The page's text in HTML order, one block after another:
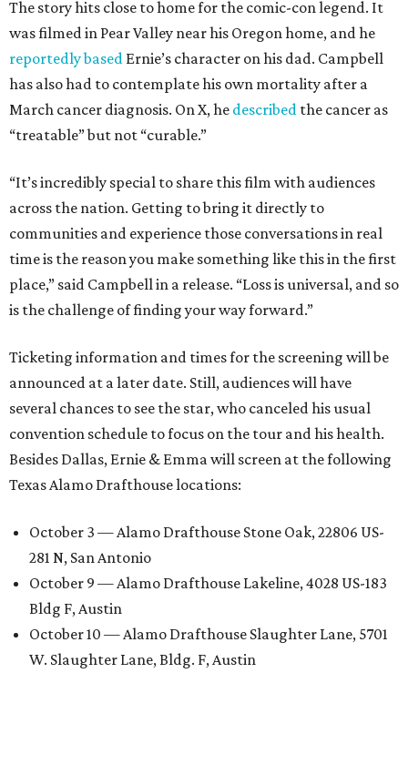
The story hits close to home for the comic-con legend. It
was filmed in Pear Valley near his Oregon home, and he
reportedly based Ernie’s character on his dad. Campbell
has also had to contemplate his own mortality after a
March cancer diagnosis. On X, he described the cancer as
“treatable” but not “curable.”
“It’s incredibly special to share this film with audiences
across the nation. Getting to bring it directly to
communities and experience those conversations in real
time is the reason you make something like this in the first
place,” said Campbell in a release. “Loss is universal, and so
is the challenge of finding your way forward.”
Ticketing information and times for the screening will be
announced at a later date. Still, audiences will have
several chances to see the star, who canceled his usual
convention schedule to focus on the tour and his health.
Besides Dallas, Ernie & Emma will screen at the following
Texas Alamo Drafthouse locations:
October 3 — Alamo Drafthouse Stone Oak, 22806 US-
281 N, San Antonio
October 9 — Alamo Drafthouse Lakeline, 4028 US-183
Bldg F, Austin
October 10 — Alamo Drafthouse Slaughter Lane, 5701
W. Slaughter Lane, Bldg. F, Austin